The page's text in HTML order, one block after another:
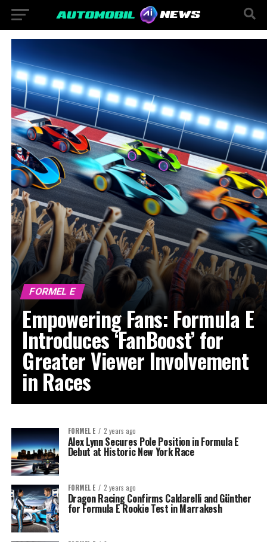
FORMEL E
Empowering Fans: Formula E
Introduces ‘FanBoost’ for
Greater Viewer Involvement
in Races
FORMEL E 2 years ago
Alex Lynn Secures Pole Position in Formula E
Debut at Historic New York Race
FORMEL E 2 years ago
Dragon Racing Confirms Caldarelli and Günther
for Formula E Rookie Test in Marrakesh